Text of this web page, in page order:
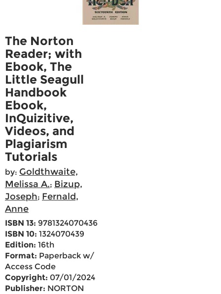
The Norton
Reader; with
Ebook, The
Little Seagull
Handbook
Ebook,
InQuizitive,
Videos, and
Plagiarism
Tutorials
by: Goldthwaite,
Melissa A.; Bizup,
Joseph; Fernald,
Anne
ISBN 13: 9781324070436
ISBN 10: 1324070439
Edition: 16th
Format: Paperback w/
Access Code
Copyright: 07/01/2024
Publisher: NORTON